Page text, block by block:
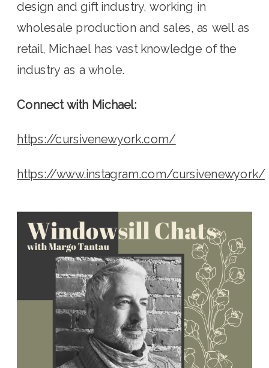
design and gift industry, working in
wholesale production and sales, as well as
retail, Michael has vast knowledge of the
industry as a whole.
Connect with Michael:
https://cursivenewyork.com/
https://www.instagram.com/cursivenewyork/